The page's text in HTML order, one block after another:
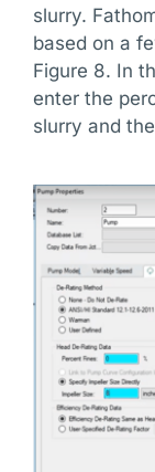
slurry.
based on a
Figure 8. In
enter the
slurry and